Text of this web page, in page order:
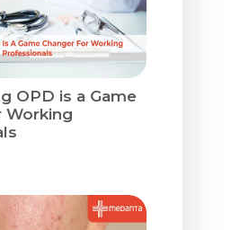
OPD is a Game
Working